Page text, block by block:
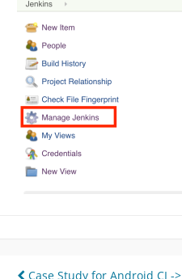
Case Study for Android CI ->